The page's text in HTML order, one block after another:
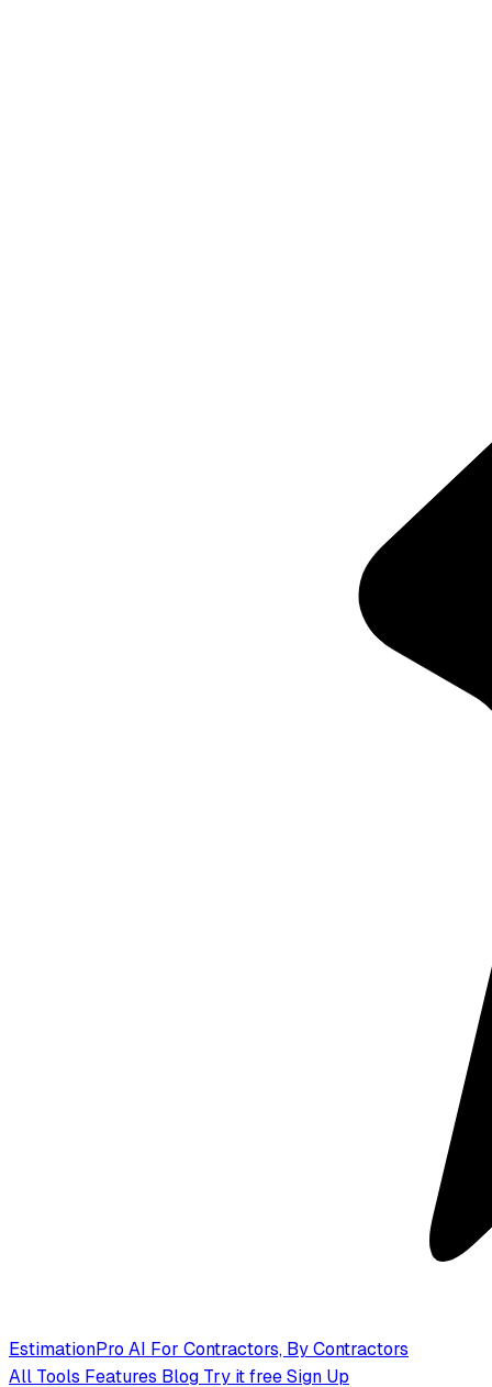
EstimationPro AI For Contractors, By Contractors
All Tools Features Blog Try it freeSign Up